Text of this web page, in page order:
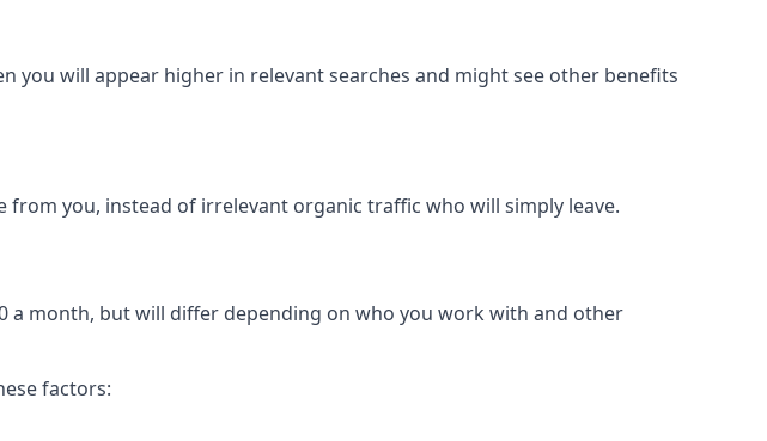
you will appear higher in relevant searches and might see other benefits
you, instead of irrelevant organic traffic who will simply leave.
a month, but will differ depending on who you work with and other
factors: